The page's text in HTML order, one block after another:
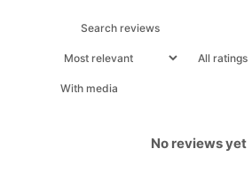
With media
No reviews yet